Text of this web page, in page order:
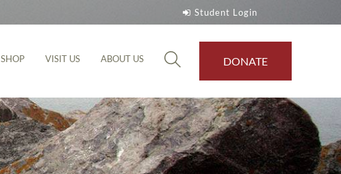
Student Login
SHOP VISIT US ABOUT US DONATE